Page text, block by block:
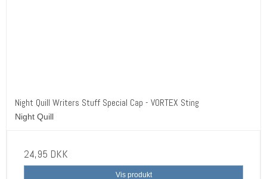
Night Quill Writers Stuff Special Cap - VORTEX Sting
Night Quill
24,95 DKK
Vis produkt